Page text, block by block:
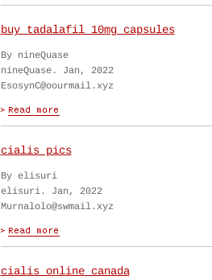
buy tadalafil 10mg capsules
By nineQuase
nineQuase. Jan, 2022
EsosynC@oourmail.xyz
cialis pics
By elisuri
elisuri. Jan, 2022
Murnalolo@swmail.xyz
cialis online canada